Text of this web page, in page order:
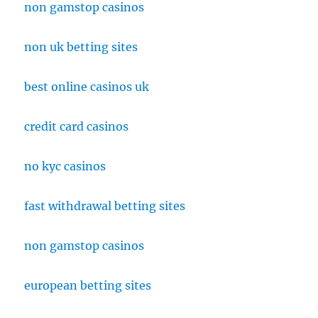
non gamstop casinos
non uk betting sites
best online casinos uk
credit card casinos
no kyc casinos
fast withdrawal betting sites
non gamstop casinos
european betting sites